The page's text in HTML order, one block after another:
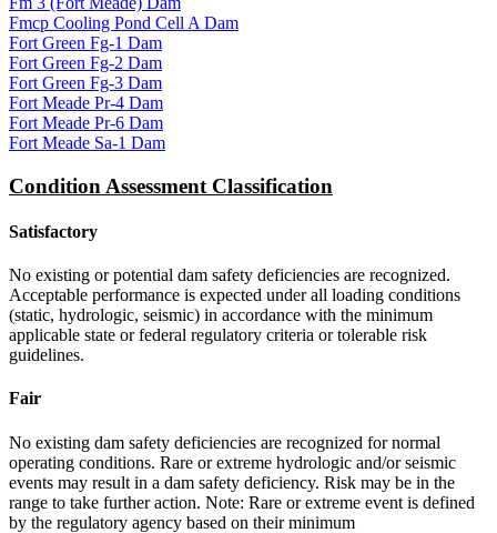
Fmcp Cooling Pond Cell A Dam
Fort Green Fg-1 Dam
Fort Green Fg-2 Dam
Fort Green Fg-3 Dam
Fort Meade Pr-4 Dam
Fort Meade Pr-6 Dam
Fort Meade Sa-1 Dam
Condition Assessment Classification
Satisfactory
No existing or potential dam safety deficiencies are recognized.
Acceptable performance is expected under all loading conditions
(static, hydrologic, seismic) in accordance with the minimum
applicable state or federal regulatory criteria or tolerable risk
guidelines.
Fair
No existing dam safety deficiencies are recognized for normal
operating conditions. Rare or extreme hydrologic and/or seismic
events may result in a dam safety deficiency. Risk may be in the
range to take further action. Note: Rare or extreme event is defined
by the regulatory agency based on their minimum